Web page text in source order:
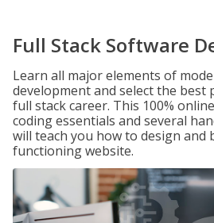
Full Stack Software
Learn all major elements of
development and select the
full stack career. This 100%
coding essentials and several
will teach you how to design and
functioning website.